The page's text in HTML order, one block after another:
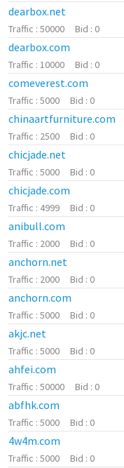
dearbox.net
50000 0
dearbox.com
10000 0
comeverest.com
5000 0
chinaartfurniture.com
2500 0
chicjade.net
5000 0
chicjade.com
4999 0
anibull.com
2000 0
anchorn.net
2000 0
anchorn.com
5000 0
akjc.net
5000 0
ahfei.com
50000 0
abfhk.com
5000 0
4w4m.com
5000 0